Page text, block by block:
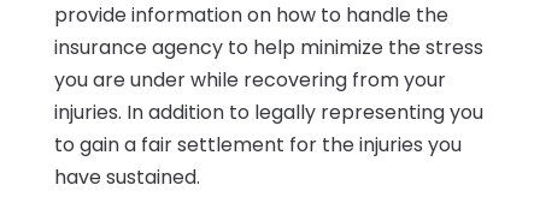
provide information on how to handle the
insurance agency to help minimize the stress
you are under while recovering from your
injuries. In addition to legally representing you
to gain a fair settlement for the injuries you
have sustained.